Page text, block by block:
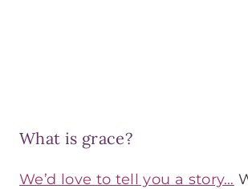
What is grace?
We’d love to tell you a story…